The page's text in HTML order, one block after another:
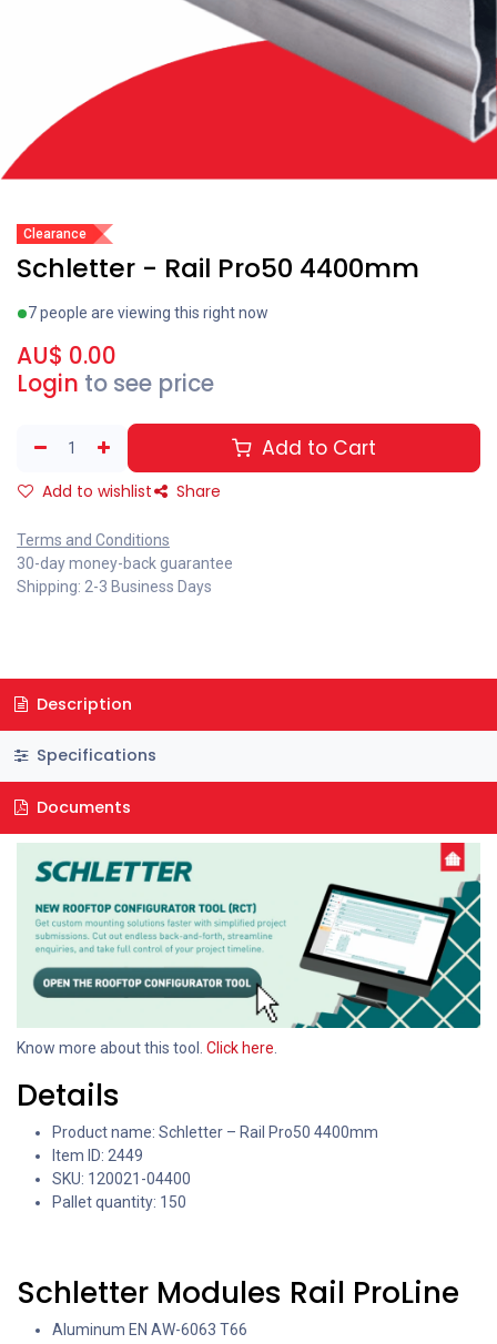
Clearance
Schletter - Rail Pro50 4400mm
7 people are viewing this right now
AU$ 0.00
Login to see price
Add to Cart
Add to wishlist Share
Terms and Conditions
30-day money-back guarantee
Shipping: 2-3 Business Days
Description
Specifications
Documents
Know more about this tool. Click here
Details
Product name: Schletter – Rail Pro50 4400mm
Item ID: 2449
SKU: 120021-04400
Pallet quantity: 150
Schletter Modules Rail ProLine
Aluminum EN AW-6063 T66